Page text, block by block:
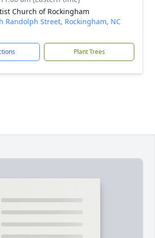
Church of Rockingham
Randolph Street, Rockingham, NC
Plant Trees